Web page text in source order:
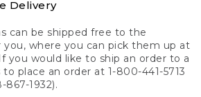
Delivery
can be shipped free to the
you, where you can pick them up at
you would like to ship an order to a
place an order at 1-800-441-5713
867-1932).